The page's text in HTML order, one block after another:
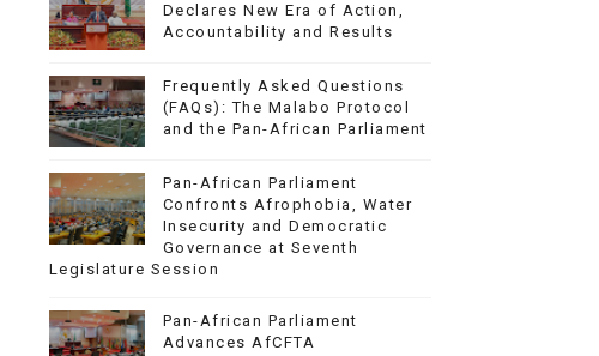
Declares New Era of Action,
Accountability and Results
Frequently Asked Questions
(FAQs): The Malabo Protocol
and the Pan-African Parliament
Pan-African Parliament
Confronts Afrophobia, Water
Insecurity and Democratic
Governance at Seventh
Legislature Session
Pan-African Parliament
Advances AfCFTA